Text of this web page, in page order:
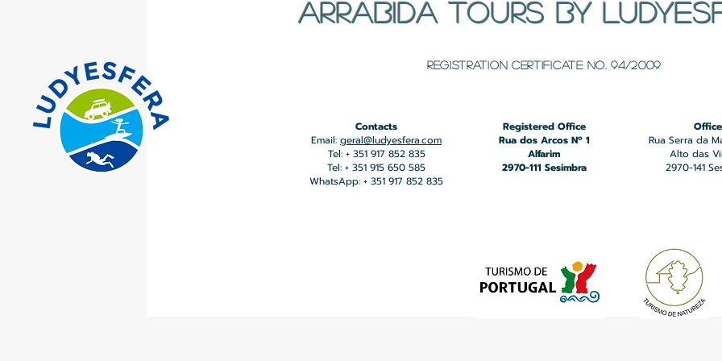
ARRABIDA TOURS BY
​Registration certificate No. 94/2009
Contacts
Email: geral@ludyesfera.com
Tel: + 351 917 852 835
Tel: + 351 915 650 585
WhatsApp: + 351 917 852 835
Registered Office
Rua dos Arcos Nº 1
Alfarim
2970-111 Sesimbra
Office
Rua Serra da
Alto das
2970-141